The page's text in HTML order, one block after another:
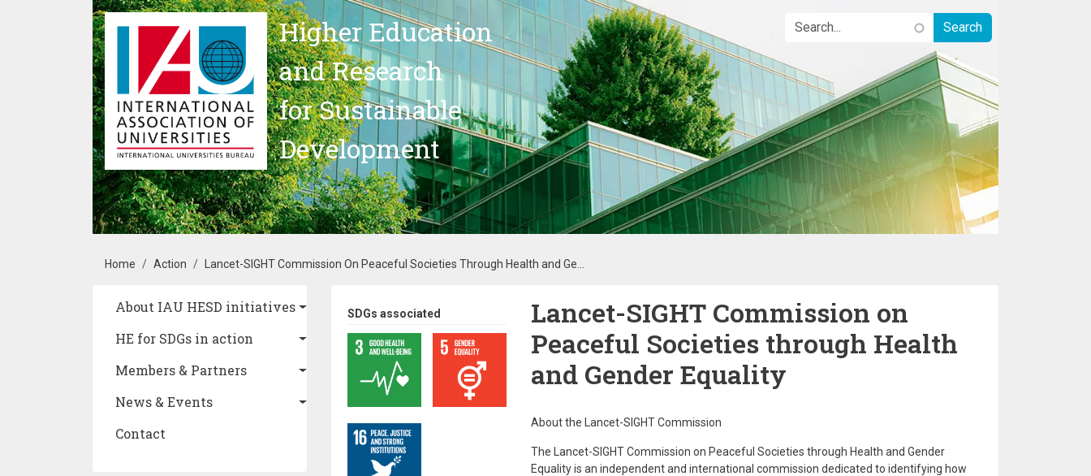
Skip to main content
Higher Education
and Research
for Sustainable
Development
Breadcrumb
Home Action Lancet-SIGHT Commission On Peaceful Societies Through Health and Ge...
Main navigation
About IAU HESD initiatives
HE for SDGs in action
Members & Partners
News & Events
Contact
SDGs associated
Lancet-SIGHT Commission on
Peaceful Societies through Health
and Gender Equality
About the Lancet-SIGHT Commission
The Lancet-SIGHT Commission on Peaceful Societies through Health and Gender
Equality is an independent and international commission dedicated to identifying how